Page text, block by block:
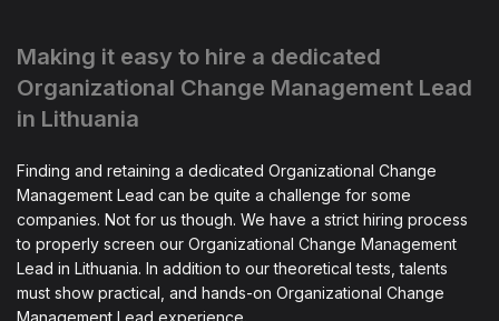
Making it easy to hire a dedicated
Organizational Change Management Lead
in Lithuania
Finding and retaining a dedicated Organizational Change
Management Lead can be quite a challenge for some
companies. Not for us though. We have a strict hiring process
to properly screen our Organizational Change Management
Lead in Lithuania. In addition to our theoretical tests, talents
must show practical, and hands-on Organizational Change